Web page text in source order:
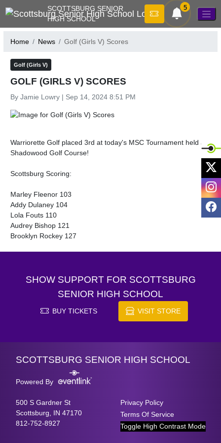
Skip Navigation MenuSCOTTSBURG SENIOR
HIGH SCHOOL
5
Home News Golf (Girls V) Scores
Golf (Girls V)
GOLF (GIRLS V) SCORES
By Jamie Lowry | Sep 14, 2024 8:51 PM
Warriorette Golf placed 3rd at today's MSC Tournament held at
Shadowood Golf Course!
Scottsburg Scoring:
Marley Fleenor 103
Addy Dulaney 104
Lola Fouts 110
Audrey Bishop 121
Brooklyn Rockey 127
SHOW SUPPORT FOR SCOTTSBURG
SENIOR HIGH SCHOOL
BUY TICKETS VISIT STORE
SCOTTSBURG SENIOR HIGH SCHOOL
Powered By
500 S Gardner St
Scottsburg, IN 47170
812-752-8927
Privacy Policy
Terms Of Service
Toggle High Contrast Mode